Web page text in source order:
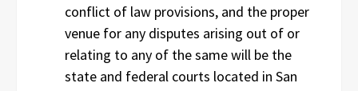
conflict of law provisions, and the proper
venue for any disputes arising out of or
relating to any of the same will be the
state and federal courts located in San